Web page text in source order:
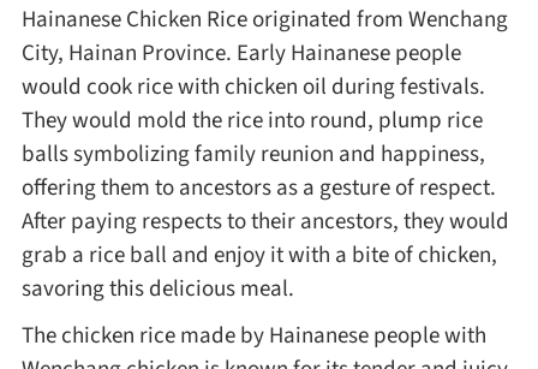
Method
Boil
Stew
Braise
Hainanese Chicken Rice originated from Wenchang
City, Hainan Province. Early Hainanese people
would cook rice with chicken oil during festivals.
They would mold the rice into round, plump rice
balls symbolizing family reunion and happiness,
offering them to ancestors as a gesture of respect.
After paying respects to their ancestors, they would
grab a rice ball and enjoy it with a bite of chicken,
savoring this delicious meal.
The chicken rice made by Hainanese people with